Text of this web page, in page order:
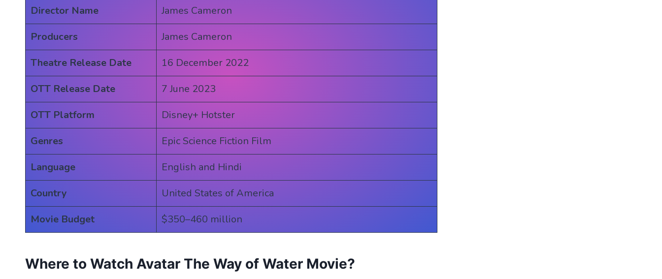
Director Name
James Cameron
Producers
James Cameron
Theatre Release Date
16 December 2022
OTT Release Date
7 June 2023
OTT Platform
Disney+ Hotster
Genres
Epic Science Fiction Film
Language
English and Hindi
Country
United States of America
Movie Budget
$350–460 million
Where to Watch Avatar The Way of Water Movie?